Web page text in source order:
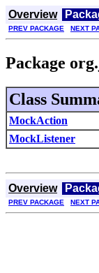
Overview
PREV PACKAGE NEXT
Package
Class
MockAction
MockListener
Overview
PREV PACKAGE NEXT